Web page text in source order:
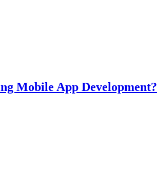
Mobile App Development?